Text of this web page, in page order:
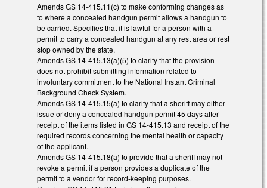
Amends GS 14-415.11(c) to make conforming changes as
to where a concealed handgun permit allows a handgun to
be carried. Specifies that it is lawful for a person with a
permit to carry a concealed handgun at any rest area or rest
stop owned by the state.
Amends GS 14-415.13(a)(5) to clarify that the provision
does not prohibit submitting information related to
involuntary commitment to the National Instant Criminal
Background Check System.
Amends GS 14-415.15(a) to clarify that a sheriff may either
issue or deny a concealed handgun permit 45 days after
receipt of the items listed in GS 14-415.13 and receipt of the
required records concerning the mental health or capacity
of the applicant.
Amends GS 14-415.18(a) to provide that a sheriff may not
revoke a permit if a person provides a duplicate of the
permit to a vendor for record-keeping purposes.